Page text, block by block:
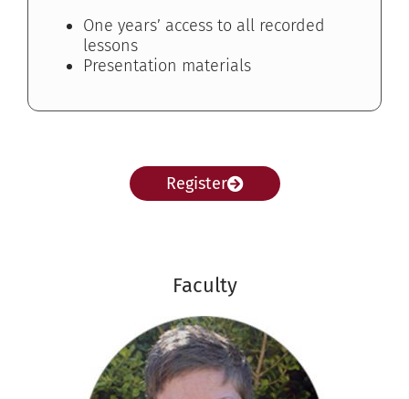
One years’ access to all recorded
lessons
Presentation materials
Register
Faculty